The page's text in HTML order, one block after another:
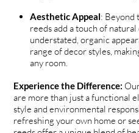
Aesthetic Appeal: Beyond
reeds add a touch of
understated, organic
range of decor styles,
any room.
Experience the Difference:
are more than just a functional
style and environmental
refreshing your own home or